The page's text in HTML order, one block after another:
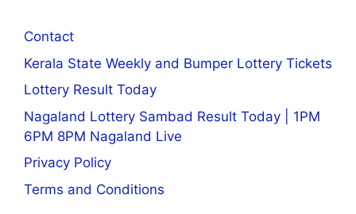
Contact
Kerala State Weekly and Bumper Lottery Tickets
Lottery Result Today
Nagaland Lottery Sambad Result Today | 1PM
6PM 8PM Nagaland Live
Privacy Policy
Terms and Conditions